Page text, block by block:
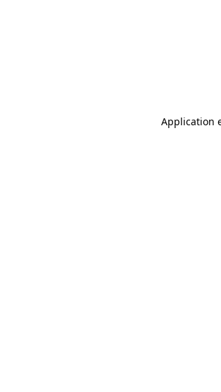
Application